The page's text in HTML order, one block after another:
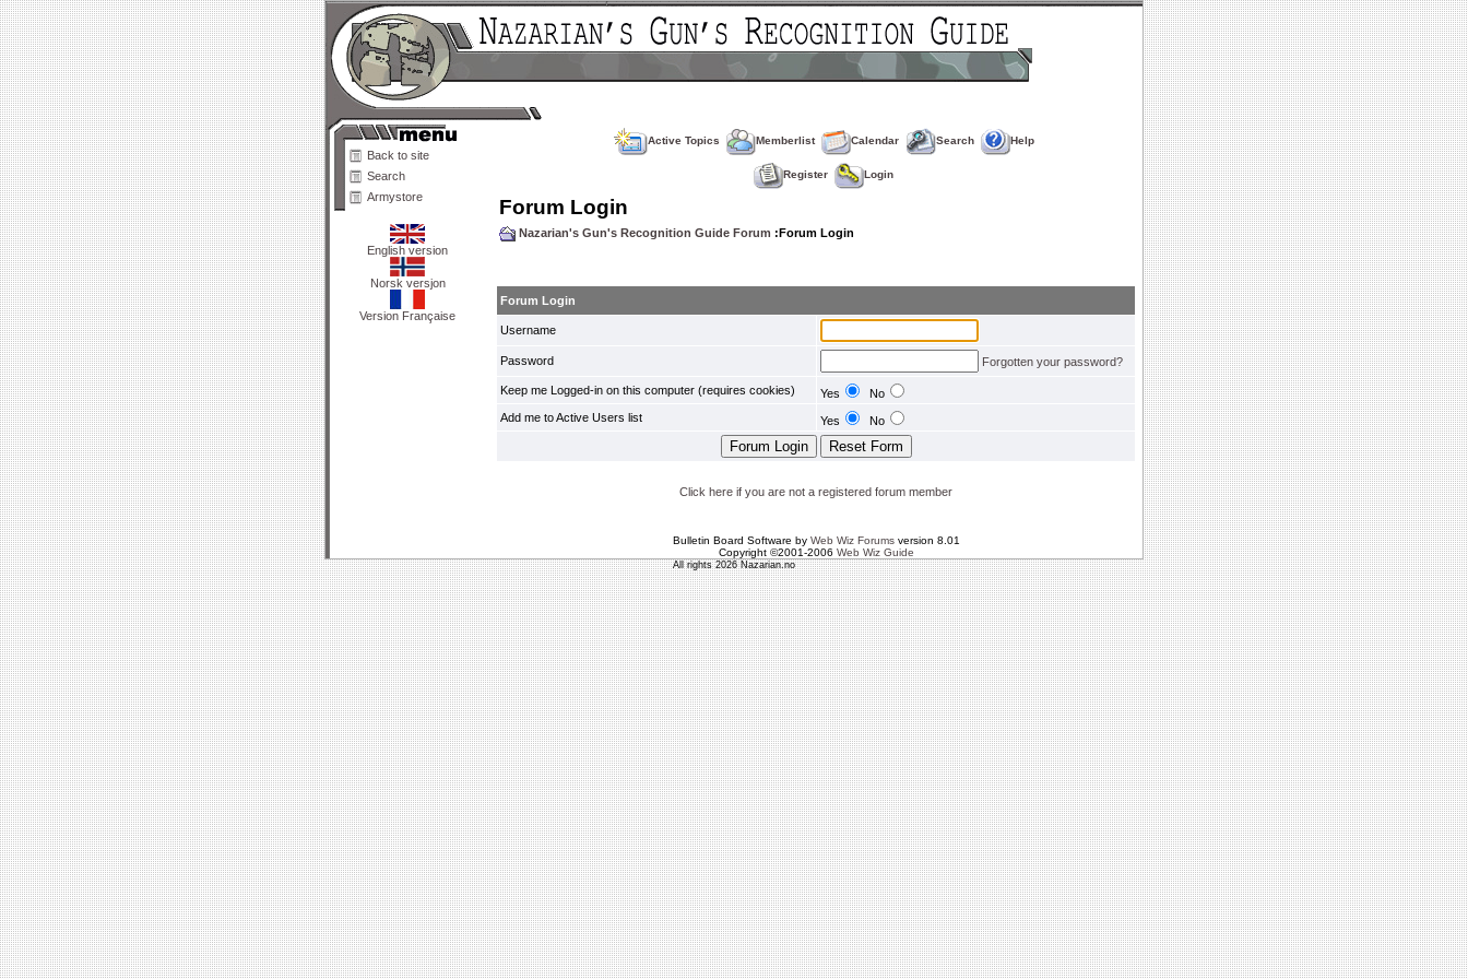
Back to site
Search
Armystore
English version
Norsk versjon
Version Française
Active Topics Memberlist Calendar Search Help
Register Login
Forum Login
Nazarian's Gun's Recognition Guide Forum :Forum Login
Forum Login
Username
Password Forgotten your password?
Keep me Logged-in on this computer (requires cookies) Yes
No
Add me to Active Users list
Yes No
Click here if you are not a registered forum member
Bulletin Board Software by Web Wiz Forumsversion 8.01
Copyright ©2001-2006 Web Wiz Guide
All rights 2026 Nazarian.no